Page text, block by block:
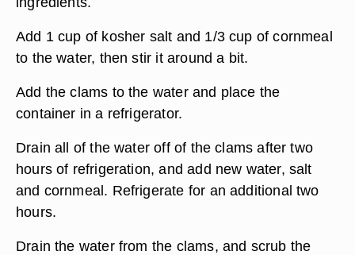
Add 1 cup of kosher salt and 1/3 cup of cornmeal
to the water, then stir it around a bit.
Add the clams to the water and place the
container in a refrigerator.
Drain all of the water off of the clams after two
hours of refrigeration, and add new water, salt
and cornmeal. Refrigerate for an additional two
hours.
Drain the water from the clams, and scrub the